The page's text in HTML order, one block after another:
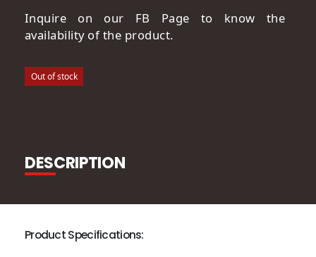
Inquire on our FB Page to know the
availability of the product.
Out of stock
DESCRIPTION
Product Specifications: